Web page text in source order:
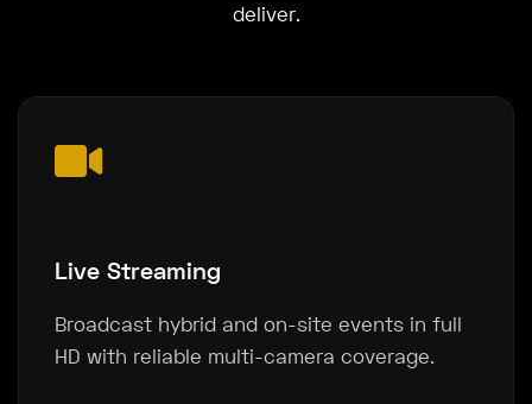
deliver.
Live Streaming
Broadcast hybrid and on-site events in full
HD with reliable multi-camera coverage.